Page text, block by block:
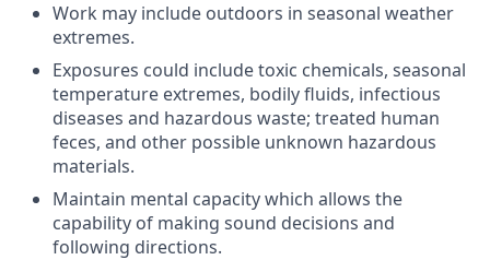
Work may include outdoors in seasonal weather
extremes.
Exposures could include toxic chemicals, seasonal
temperature extremes, bodily fluids, infectious
diseases and hazardous waste; treated human
feces, and other possible unknown hazardous
materials.
Maintain mental capacity which allows the
capability of making sound decisions and
following directions.